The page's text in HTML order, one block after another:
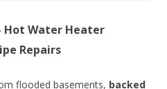
Hot Water Heater
Repairs
flooded basements, backed